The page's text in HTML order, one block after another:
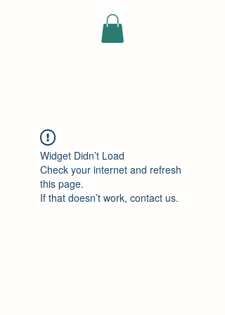
ELEKTRISCHE
Widget Didn’t Load
Check your internet and refresh
this page.
If that doesn’t work, contact us.